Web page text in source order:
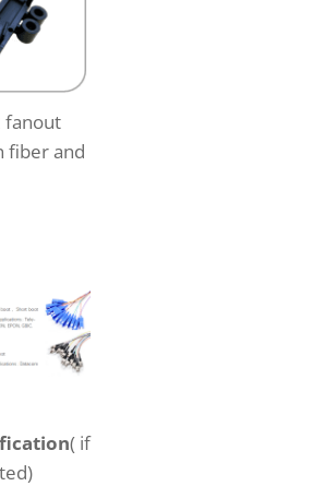
fanout
fiber and
( if